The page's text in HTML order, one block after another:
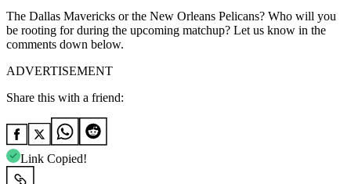
The Dallas Mavericks or the New Orleans Pelicans? Who will you
be rooting for during the upcoming matchup? Let us know in the
comments down below.
ADVERTISEMENT
Share this with a friend:
Link Copied!